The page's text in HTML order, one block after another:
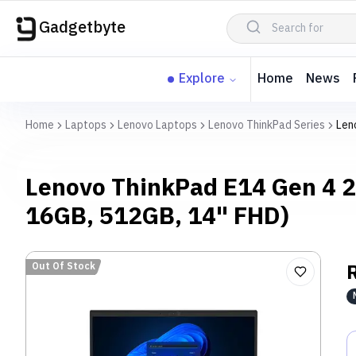
Gadgetbyte
Explore Home News
Home Laptops Lenovo Laptops Lenovo ThinkPad Series
Lenovo ThinkPad E14 Gen 4
16GB, 512GB, 14" FHD)
Out Of Stock